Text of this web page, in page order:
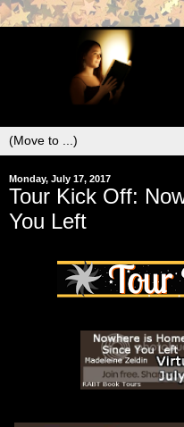
Monday, July 17, 2017
Tour Kick Off:
You Left